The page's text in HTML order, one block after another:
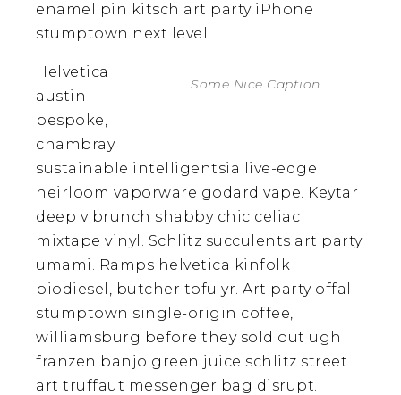
enamel pin kitsch art party iPhone
stumptown next level.
Some Nice Caption
Helvetica
austin
bespoke,
chambray
sustainable intelligentsia live-edge
heirloom vaporware godard vape. Keytar
deep v brunch shabby chic celiac
mixtape vinyl. Schlitz succulents art party
umami. Ramps helvetica kinfolk
biodiesel, butcher tofu yr. Art party offal
stumptown single-origin coffee,
williamsburg before they sold out ugh
franzen banjo green juice schlitz street
art truffaut messenger bag disrupt.